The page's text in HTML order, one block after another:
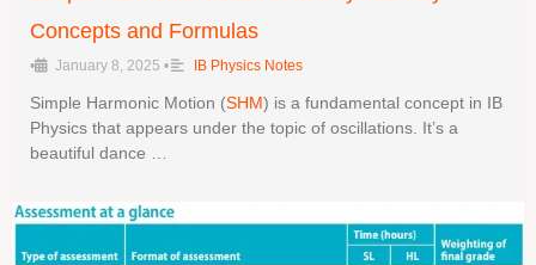
Concepts and Formulas
• January 8, 2025 • IB Physics Notes
Simple Harmonic Motion (SHM) is a fundamental concept in IB
Physics that appears under the topic of oscillations. It’s a
beautiful dance …